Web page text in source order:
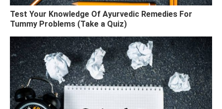
Test Your Knowledge Of Ayurvedic Remedies For
Tummy Problems (Take a Quiz)